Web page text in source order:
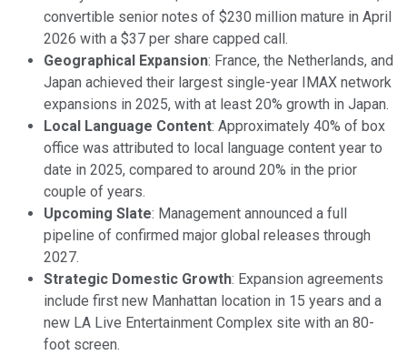
convertible senior notes of $230 million mature in April
2026 with a $37 per share capped call.
Geographical Expansion: France, the Netherlands, and
Japan achieved their largest single-year IMAX network
expansions in 2025, with at least 20% growth in Japan.
Local Language Content: Approximately 40% of box
office was attributed to local language content year to
date in 2025, compared to around 20% in the prior
couple of years.
Upcoming Slate: Management announced a full
pipeline of confirmed major global releases through
2027.
Strategic Domestic Growth: Expansion agreements
include first new Manhattan location in 15 years and a
new LA Live Entertainment Complex site with an 80-
foot screen.